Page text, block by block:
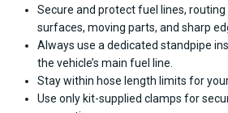
Secure and protect fuel lines,
surfaces, moving parts, and sharp
Always use a dedicated standpipe
the vehicle’s main fuel line.
Stay within hose length limits for
Use only kit-supplied clamps for